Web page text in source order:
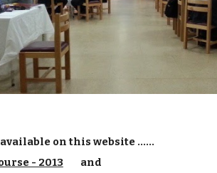
on this website ......
- 2013 and